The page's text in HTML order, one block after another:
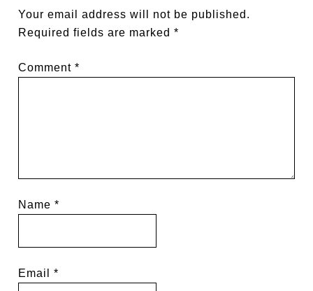
Your email address will not be published.
Required fields are marked*
Comment*
Name*
Email*